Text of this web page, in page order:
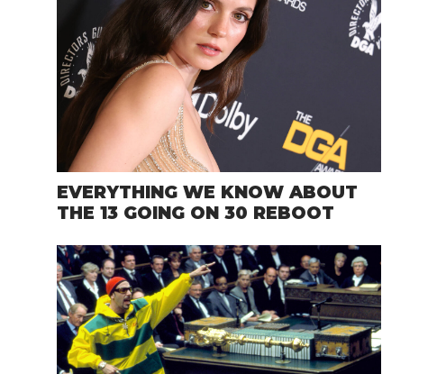
EVERYTHING WE KNOW ABOUT
THE 13 GOING ON 30 REBOOT